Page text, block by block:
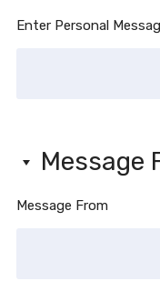
Enter Personal
Message
Message From